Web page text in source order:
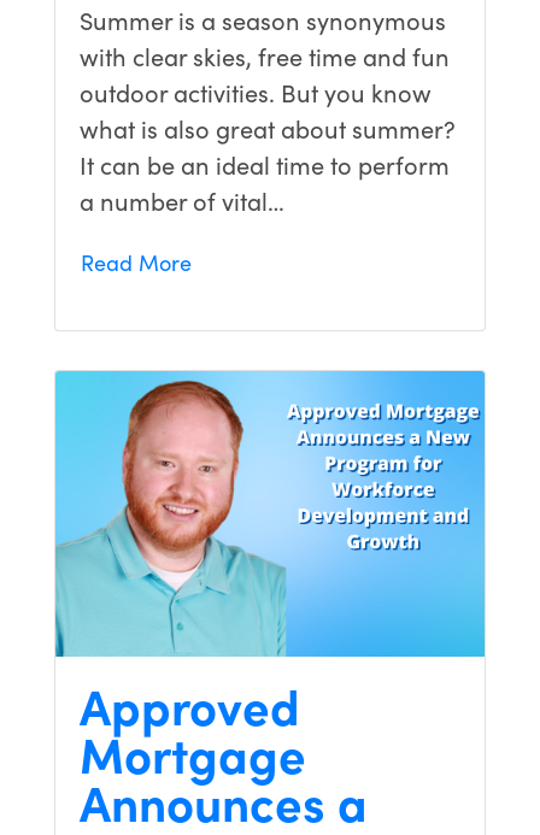
Summer is a season synonymous
with clear skies, free time and fun
outdoor activities. But you know
what is also great about summer?
It can be an ideal time to perform
a number of vital…
Read More
Approved
Mortgage
Announces a